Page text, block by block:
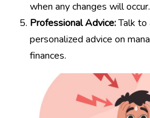
when any changes will occur.
Professional Advice:Talk to
personalized advice on
finances.